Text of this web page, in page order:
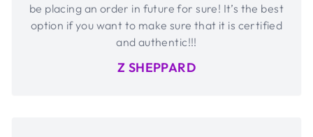
be placing an order in future for sure! It’s the best
option if you want to make sure that it is certified
and authentic!!!
Z SHEPPARD